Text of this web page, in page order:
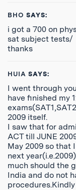
BHO SAYS:
i got a 700 on
sat subject tests/
thanks
HUIA SAYS:
I went through
have finished my
2009 itself.
I saw that for
ACT till JUNE
May 2009 so that
next
much should the
India and do not